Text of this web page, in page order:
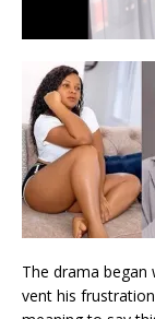
The drama
vent his